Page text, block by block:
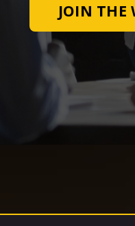
JOIN THE